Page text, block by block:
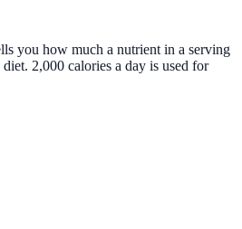
you how much a nutrient in a serving
2,000 calories a day is used for